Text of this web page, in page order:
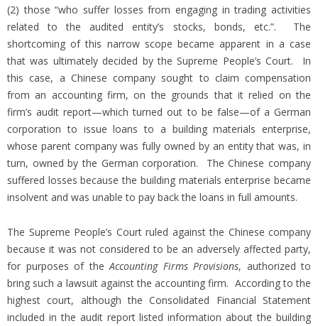
(2) those “who suffer losses from engaging in trading activities
related to the audited entity’s stocks, bonds, etc.”. The
shortcoming of this narrow scope became apparent in a case
that was ultimately decided by the Supreme People’s Court. In
this case, a Chinese company sought to claim compensation
from an accounting firm, on the grounds that it relied on the
firm’s audit report—which turned out to be false—of a German
corporation to issue loans to a building materials enterprise,
whose parent company was fully owned by an entity that was, in
turn, owned by the German corporation. The Chinese company
suffered losses because the building materials enterprise became
insolvent and was unable to pay back the loans in full amounts.
The Supreme People’s Court ruled against the Chinese company
because it was not considered to be an adversely affected party,
for purposes of the Accounting Firms Provisions, authorized to
bring such a lawsuit against the accounting firm. According to the
highest court, although the Consolidated Financial Statement
included in the audit report listed information about the building